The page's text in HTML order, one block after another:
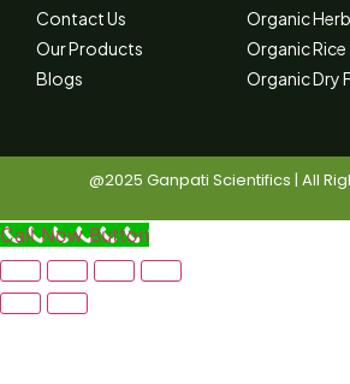
Contact Us
Our Products
Blogs
Organic
Organic Rice
Organic Dry
@2025 Ganpati Scientifics | All
Call Now Button